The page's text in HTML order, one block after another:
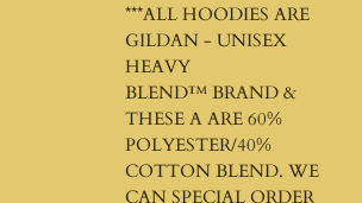
***ALL HOODIES ARE
GILDAN - UNISEX
HEAVY
BLEND™ BRAND &
THESE A ARE 60%
POLYESTER/40%
COTTON BLEND. WE
CAN SPECIAL ORDER